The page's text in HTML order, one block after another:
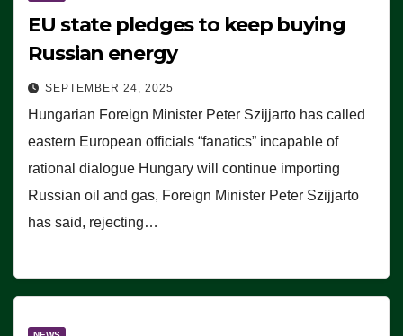
EU state pledges to keep buying
Russian energy
SEPTEMBER 24, 2025
Hungarian Foreign Minister Peter Szijjarto has called
eastern European officials “fanatics” incapable of
rational dialogue Hungary will continue importing
Russian oil and gas, Foreign Minister Peter Szijjarto
has said, rejecting…